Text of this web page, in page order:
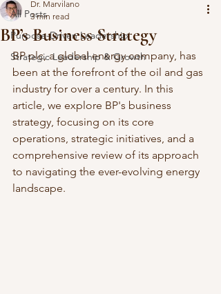
All Posts
Purpose-Driven Leadership
Strategic Leadership & Growth
BP’s Business Strategy
Dr. Marvilano
3 min read
BP plc, a global energy company, has
been at the forefront of the oil and gas
industry for over a century. In this
article, we explore BP's business
strategy, focusing on its core
operations, strategic initiatives, and a
comprehensive review of its approach
to navigating the ever-evolving energy
landscape.